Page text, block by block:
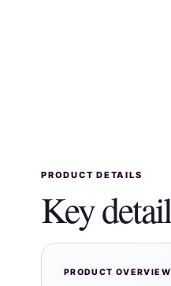
PRODUCT DETAILS
Key
PRODUCT OVERVIEW